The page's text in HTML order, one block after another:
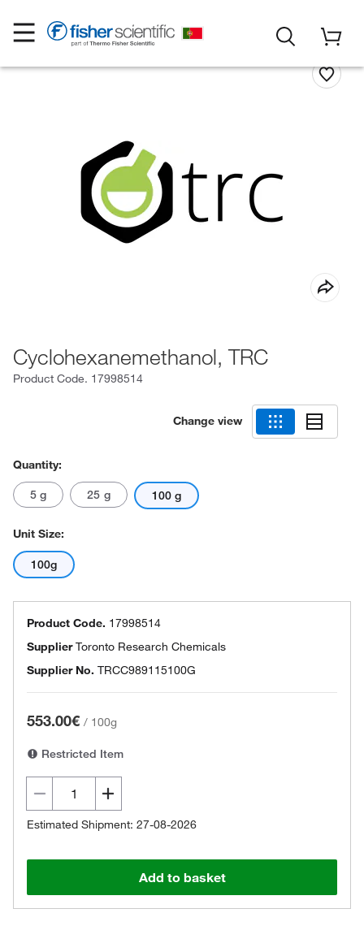
Cyclohexanemethanol, TRC
Product Code. 17998514
Change view
Quantity:
5 g 25 g 100 g
Unit Size:
100g
Product Code. 17998514
SupplierToronto Research Chemicals
Supplier No. TRCC989115100G
553.00€ / 100g
Restricted Item
Estimated Shipment: 27-08-2026
Add to basket